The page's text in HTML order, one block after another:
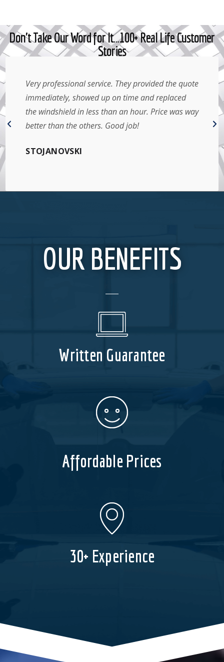
Don't Take Our Word for It…100+ Real Life Customer
Stories
Very professional service. They provided the quote
immediately, showed up on time and replaced
the windshield in less than an hour. Price was way
better than the others. Good job!
STOJANOVSKI
OUR BENEFITS
Written Guarantee
Affordable Prices
30+ Experience